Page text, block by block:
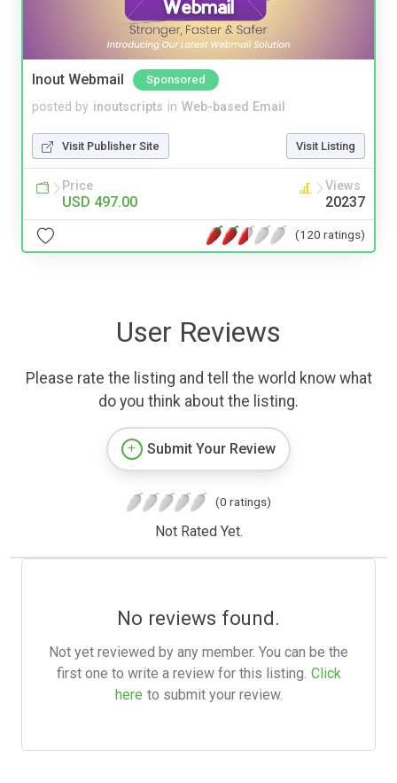
Inout Webmail Sponsored
posted by inoutscripts in Web-based Email
Visit Publisher Site Visit Listing
Price
USD 497.00
Views
20237
(120 ratings)
User Reviews
Please rate the listing and tell the world know what
do you think about the listing.
Submit Your Review
(0 ratings)
Not Rated Yet.
No reviews found.
Not yet reviewed by any member. You can be the
first one to write a review for this listing. Click
here to submit your review.